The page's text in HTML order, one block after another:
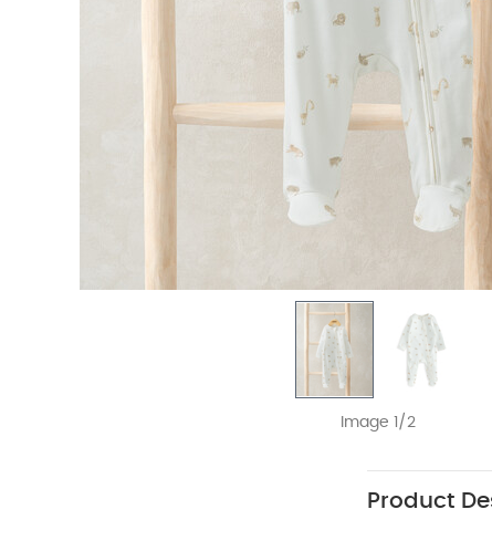
Image 1/2
Product